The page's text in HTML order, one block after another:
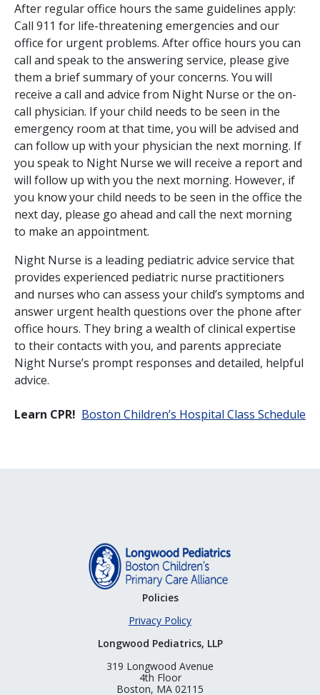
After regular office hours the same guidelines apply:
Call 911 for life-threatening emergencies and our
office for urgent problems. After office hours you can
call and speak to the answering service, please give
them a brief summary of your concerns. You will
receive a call and advice from Night Nurse or the on-
call physician. If your child needs to be seen in the
emergency room at that time, you will be advised and
can follow up with your physician the next morning. If
you speak to Night Nurse we will receive a report and
will follow up with you the next morning. However, if
you know your child needs to be seen in the office the
next day, please go ahead and call the next morning
to make an appointment.
Night Nurse is a leading pediatric advice service that
provides experienced pediatric nurse practitioners
and nurses who can assess your child’s symptoms and
answer urgent health questions over the phone after
office hours. They bring a wealth of clinical expertise
to their contacts with you, and parents appreciate
Night Nurse’s prompt responses and detailed, helpful
advice.
Learn CPR! Boston Children’s Hospital Class Schedule
Policies
Privacy Policy
Longwood Pediatrics, LLP
319 Longwood Avenue
4th Floor
Boston, MA 02115